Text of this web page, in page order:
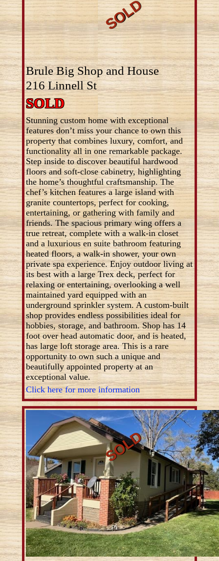
Brule Big Shop and House
216 Linnell St
SOLD
Stunning custom home with exceptional
features don’t miss your chance to own this
property that combines luxury, comfort, and
functionality all in one remarkable package.
Step inside to discover beautiful hardwood
floors and soft-close cabinetry, highlighting
the home’s thoughtful craftsmanship. The
chef’s kitchen features a large island with
granite countertops, perfect for cooking,
entertaining, or gathering with family and
friends. The spacious primary wing offers a
true retreat, complete with a walk-in closet
and a luxurious en suite bathroom featuring
heated floors, a walk-in shower, your own
private spa experience. Enjoy outdoor living at
its best with a large Trex deck, perfect for
relaxing or entertaining, overlooking a well
maintained yard equipped with an
underground sprinkler system. A custom-built
shop provides endless possibilities ideal for
hobbies, storage, and bathroom. Shop has 14
foot over head automatic door, and is heated,
has large loft storage area. This is a rare
opportunity to own such a unique and
beautifully appointed property at an
exceptional value.
Click here for more information